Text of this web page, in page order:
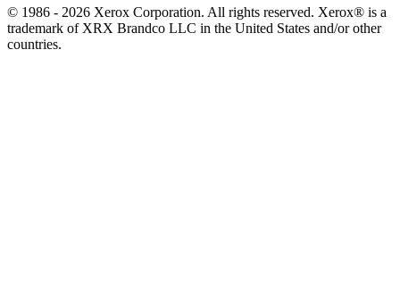
© 1986 - 2026 Xerox Corporation. All rights reserved. Xerox® is a
trademark of XRX Brandco LLC in the United States and/or other
countries.